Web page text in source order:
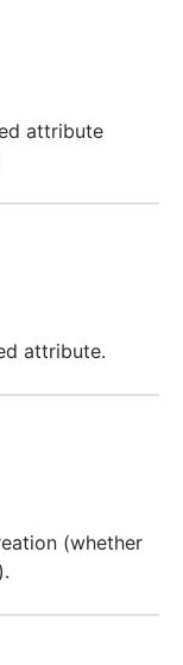
attribute
attribute.
(whether